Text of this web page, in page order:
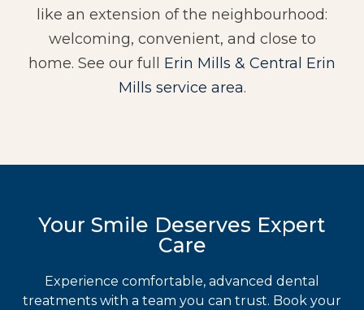
like an extension of the neighbourhood:
welcoming, convenient, and close to
home. See our full Erin Mills & Central Erin
Mills service area.
Your Smile Deserves Expert
Care
Experience comfortable, advanced dental
treatments with a team you can trust. Book your